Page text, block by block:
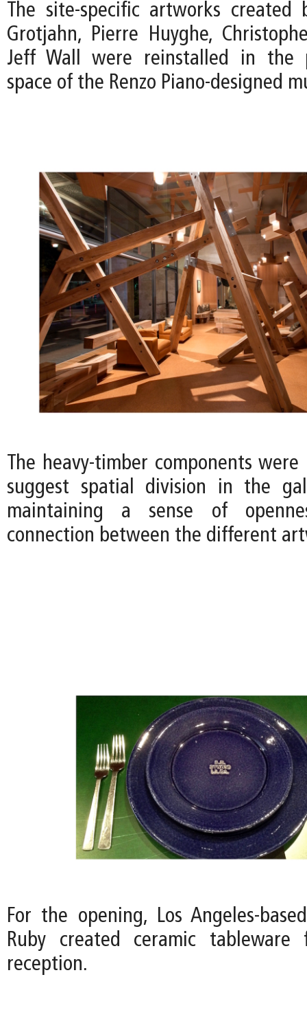
The site-specific artworks created
Grotjahn, Pierre Huyghe,
Jeff Wall were reinstalled in the
space of the Renzo Piano-designed
The heavy-timber components
suggest spatial division in the
maintaining a sense of
connection between the different
For the opening, Los Angeles-
Ruby created ceramic
reception.